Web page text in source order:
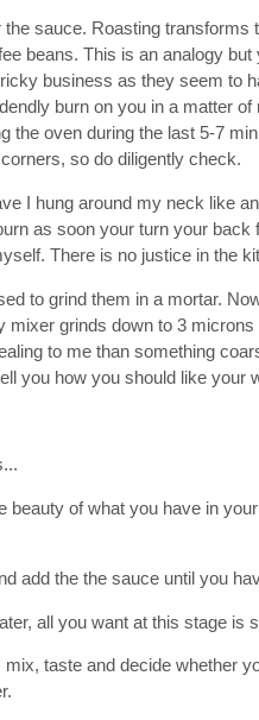
sauce. Roasting transforms
beans. This is an analogy but
business as they seem to
burn on you in a matter
the oven during the last 5-7
so do diligently check.
I hung around my neck like
as soon your turn your back
There is no justice in the
to grind them in a mortar.
grinds down to 3
to me than something
you how you should like your
beauty of what you have in
add the the sauce until you
all you want at this stage is
mix, taste and decide whether